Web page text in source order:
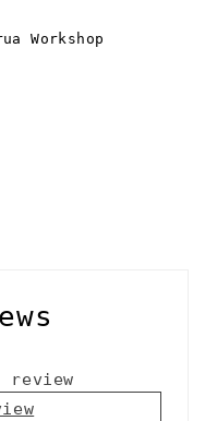
Workshop